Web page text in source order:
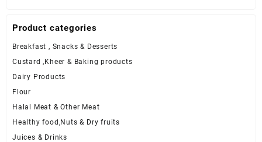
Product categories
Breakfast , Snacks & Desserts
Custard ,Kheer & Baking products
Dairy Products
Flour
Halal Meat & Other Meat
Healthy food,Nuts & Dry fruits
Juices & Drinks